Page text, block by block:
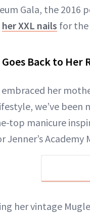
Gala, the 2016
her XXL nails for the
Back to Her
embraced her
we’ve been
top manicure
Jenner’s
her vintage